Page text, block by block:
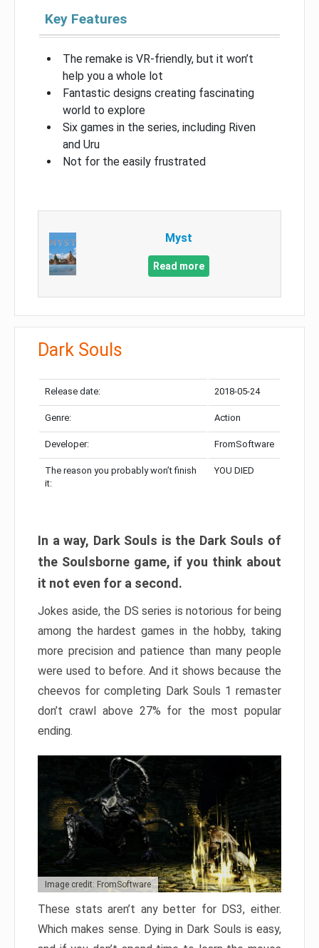
Key Features
The remake is VR-friendly, but it won’t
help you a whole lot
Fantastic designs creating fascinating
world to explore
Six games in the series, including Riven
and Uru
Not for the easily frustrated
Myst
Read more
Dark Souls
Release date: 2018-05-24
Genre: Action
Developer: FromSoftware
The reason you probably won’t finish
it:
YOU DIED
In a way, Dark Souls is the Dark Souls of
the Soulsborne game, if you think about
it not even for a second.
Jokes aside, the DS series is notorious for being
among the hardest games in the hobby, taking
more precision and patience than many people
were used to before. And it shows because the
cheevos for completing Dark Souls 1 remaster
don’t crawl above 27% for the most popular
ending.
Image credit: FromSoftware
These stats aren’t any better for DS3, either.
Which makes sense. Dying in Dark Souls is easy,